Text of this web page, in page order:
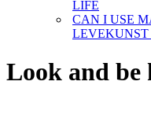
LIFE
CAN I USE
LEVEKUNST
Look and be